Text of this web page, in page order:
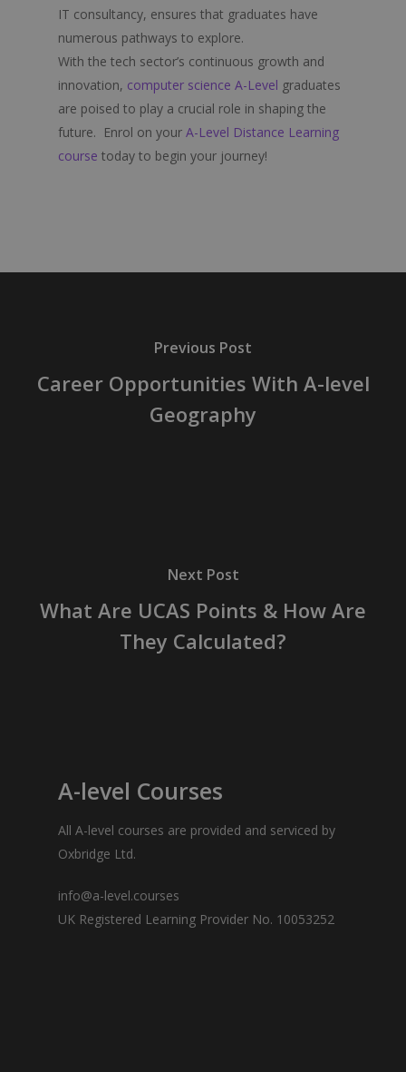
IT consultancy, ensures that graduates have
numerous pathways to explore.
With the tech sector’s continuous growth and
innovation, computer science A-Level graduates
are poised to play a crucial role in shaping the
future. Enrol on your A-Level Distance Learning
course today to begin your journey!
Previous Post
Career Opportunities With A-level
Geography
Next Post
What Are UCAS Points & How Are
They Calculated?
A-level Courses
All A-level courses are provided and serviced by
Oxbridge Ltd.
info@a-level.courses
UK Registered Learning Provider No. 10053252